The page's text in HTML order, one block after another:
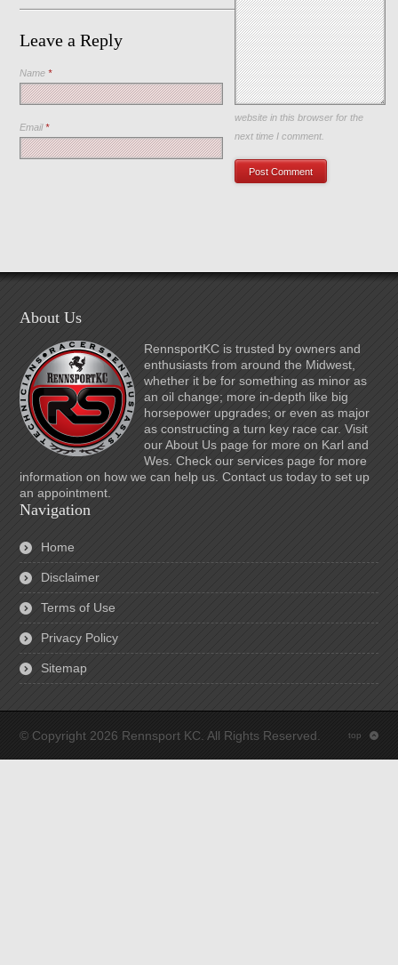
Leave a Reply
Name*
Email*
Save my name, email, and
website in this browser for the
next time I comment.
About Us
RennsportKC is trusted by owners and
enthusiasts from around the Midwest,
whether it be for something as minor as
an oil change; more in-depth like big
horsepower upgrades; or even as major
as constructing a turn key race car. Visit
our About Us page for more on Karl and
Wes. Check our services page for more
information on how we can help us. Contact us today to set up
an appointment.
Navigation
Home
Disclaimer
Terms of Use
Privacy Policy
Sitemap
© Copyright 2026 Rennsport KC. All Rights Reserved. top :